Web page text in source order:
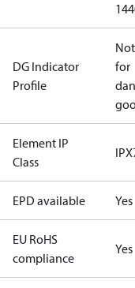
DG Indicator
Profile
for
Element IP
Class
EPD available Yes
EU RoHS
compliance
Yes